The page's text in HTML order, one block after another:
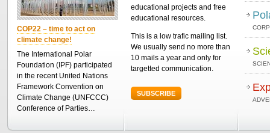
COP22 – time to act on
climate change!
The International Polar
Foundation (IPF) participated
in the recent United Nations
Framework Convention on
Climate Change (UNFCCC)
Conference of Parties…
educational projects and free
educational resources.
This is a low trafic mailing list.
We usually send no more than
10 mails a year and only for
targetted communication.
SUBSCRIBE